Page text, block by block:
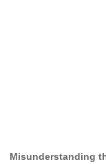
Misunderstanding